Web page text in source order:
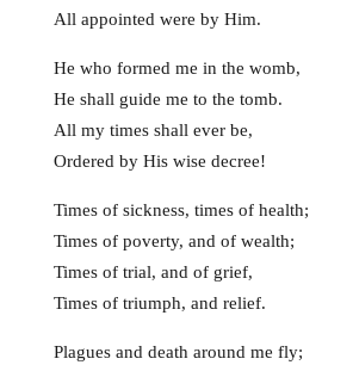
All appointed were by Him.
He who formed me in the womb,
He shall guide me to the tomb.
All my times shall ever be,
Ordered by His wise decree!
Times of sickness, times of health;
Times of poverty, and of wealth;
Times of trial, and of grief,
Times of triumph, and relief.
Plagues and death around me fly;